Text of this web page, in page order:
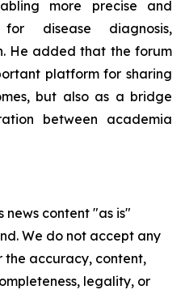
more precise and
for disease diagnosis,
He added that the forum
platform for sharing
but also as a bridge
between academia
news content "as is"
We do not accept any
the accuracy, content,
legality, or